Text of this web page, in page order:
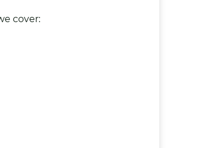
cover: